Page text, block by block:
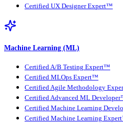
Certified UX Designer Expert™
Machine Learning (ML)
Certified A/B Testing Expert™
Certified MLOps Expert™
Certified Agile Methodology
Certified Advanced ML
Certified Machine Learning
Certified Machine Learning